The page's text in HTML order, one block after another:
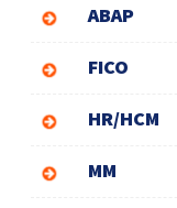
ABAP
FICO
HR/HCM
MM